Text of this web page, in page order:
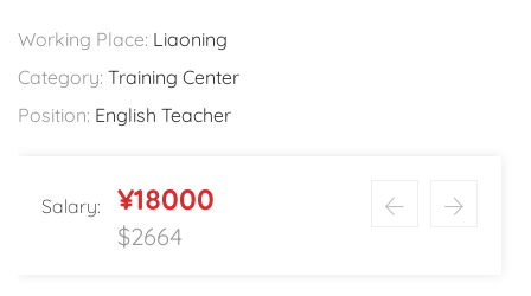
Working Place: Liaoning
Category: Training Center
Position: English Teacher
Salary: ¥18000
$2664